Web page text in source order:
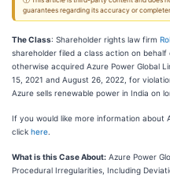
guarantees regarding its accuracy or
The Class: Shareholder rights law firm
shareholder filed a class action on
otherwise acquired Azure Power Global
15, 2021 and August 26, 2022, for
Azure sells renewable power in India on
If you would like more information about
click here
What is this Case About: Azure Power
Procedural Irregularities, Including